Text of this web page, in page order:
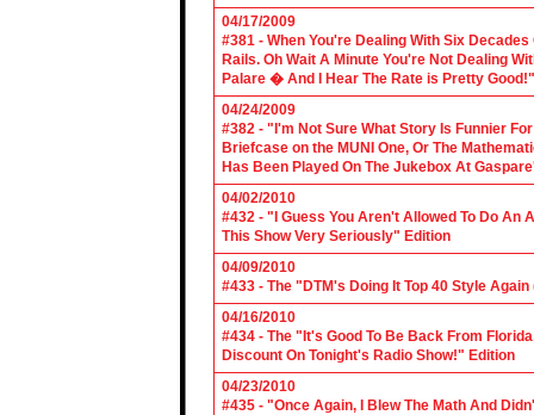
04/17/2009
#381 - When You're Dealing With Six
Rails. Oh Wait A Minute You're Not Dealing
Palare � And I Hear The Rate is Pretty
04/24/2009
#382 - "I'm Not Sure What Story Is Funnier
Briefcase on the MUNI One, Or The
Has Been Played On The Jukebox At
04/02/2010
#432 - "I Guess You Aren't Allowed To Do An
This Show Very Seriously" Edition
04/09/2010
#433 - The "DTM's Doing It Top 40 Style
04/16/2010
#434 - The "It's Good To Be Back From
Discount On Tonight's Radio Show!" Edition
04/23/2010
#435 - "Once Again, I Blew The Math And